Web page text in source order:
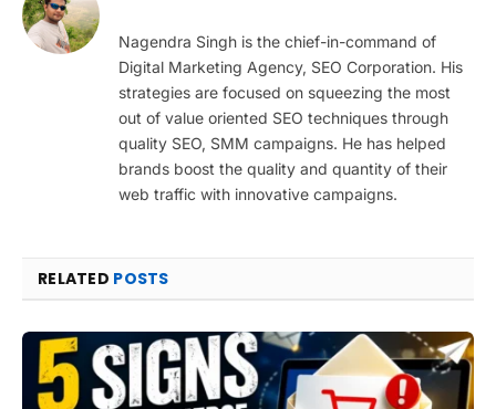
Nagendra Singh is the chief-in-command of
Digital Marketing Agency, SEO Corporation. His
strategies are focused on squeezing the most
out of value oriented SEO techniques through
quality SEO, SMM campaigns. He has helped
brands boost the quality and quantity of their
web traffic with innovative campaigns.
RELATED POSTS